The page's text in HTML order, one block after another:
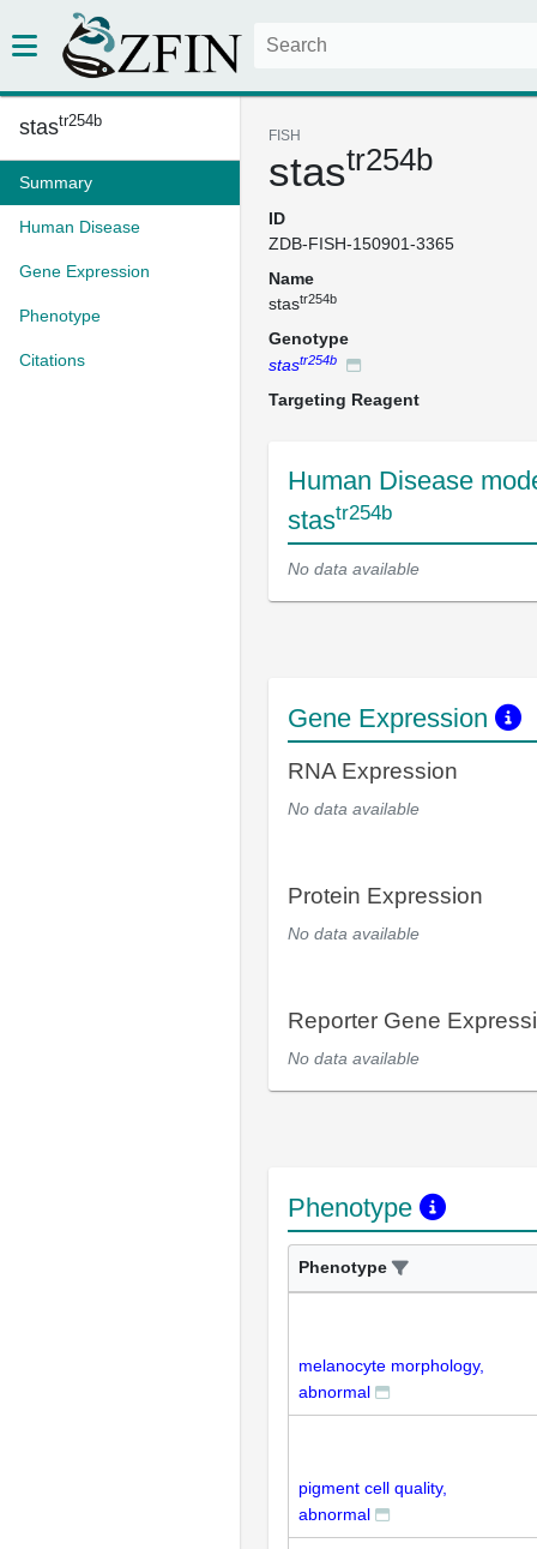
stastr254b
Summary
Human Disease
Gene Expression
Phenotype
Citations
FISH
stastr254b
ID
ZDB-FISH-150901-3365
Name
stastr254b
Genotype
stastr254b
Targeting Reagent
Human Disease
stastr254b
No data available
Gene Expression
RNA Expression
No data available
Protein Expression
No data available
Reporter Gene
No data available
Phenotype
Phenotype
melanocyte morphology,
abnormal
pigment cell quality,
abnormal